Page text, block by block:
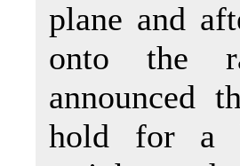
plane and
onto the
announced
hold for a